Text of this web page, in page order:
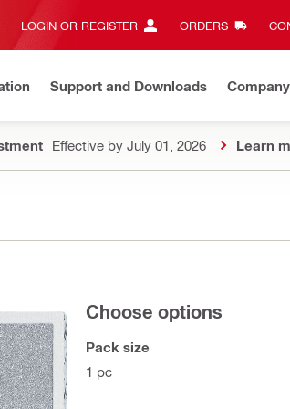
LOGIN OR REGISTER ORDERS
Support and Downloads Company
Effective by July 01, 2026 Learn
Choose options
Pack size
1 pc